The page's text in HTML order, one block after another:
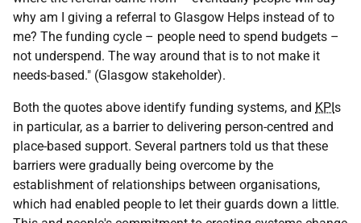
why am I giving a referral to Glasgow Helps instead of to
me? The funding cycle – people need to spend budgets –
not underspend. The way around that is to not make it
needs-based." (Glasgow stakeholder).
Both the quotes above identify funding systems, and KPIs
in particular, as a barrier to delivering person-centred and
place-based support. Several partners told us that these
barriers were gradually being overcome by the
establishment of relationships between organisations,
which had enabled people to let their guards down a little.